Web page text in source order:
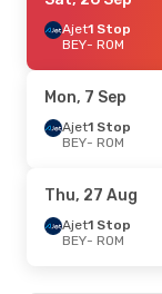
Pegasus Airlines
BEY- ROM
ROM- BEY
Sat, 22 Aug
Ajet1 Stop
ROM- BEY
Ajet1 Stop
BEY- ROM
Mon, 7 Sep
Ajet1 Stop
BEY- ROM
Thu, 27 Aug
Ajet1 Stop
BEY- ROM